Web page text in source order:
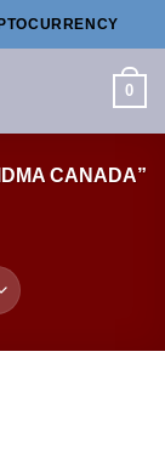
0
CANADA”